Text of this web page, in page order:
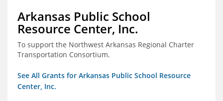
Arkansas Public School
Resource Center, Inc.
To support the Northwest Arkansas Regional Charter
Transportation Consortium.
See All Grants for Arkansas Public School Resource
Center, Inc.